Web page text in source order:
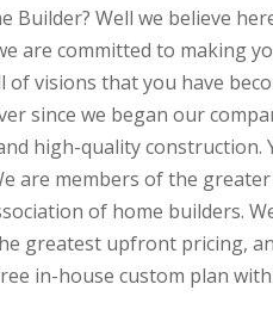
Builder? Well we believe
are committed to making
visions that you have
since we began our
high-quality construction.
are members of the
of home builders.
greatest upfront pricing,
in-house custom plan